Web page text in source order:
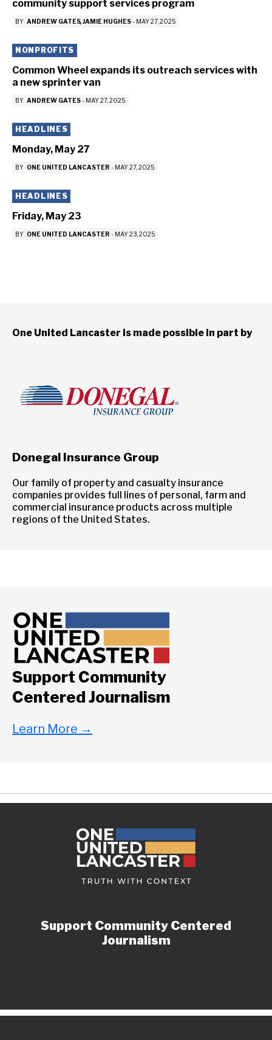
community support services program
BY ANDREW GATES JAMIE HUGHES- MAY 27, 2025
NONPROFITS
Common Wheel expands its outreach services with
a new sprinter van
BY ANDREW GATES- MAY 27, 2025
HEADLINES
Monday, May 27
BY ONE UNITED LANCASTER - MAY 27, 2025
HEADLINES
Friday, May 23
BY ONE UNITED LANCASTER - MAY 23, 2025
One United Lancaster is made possible in part by
Donegal Insurance Group
Our family of property and casualty insurance
companies provides full lines of personal, farm and
commercial insurance products across multiple
regions of the United States.
Support Community
Centered Journalism
Learn More →
Support Community Centered
Journalism